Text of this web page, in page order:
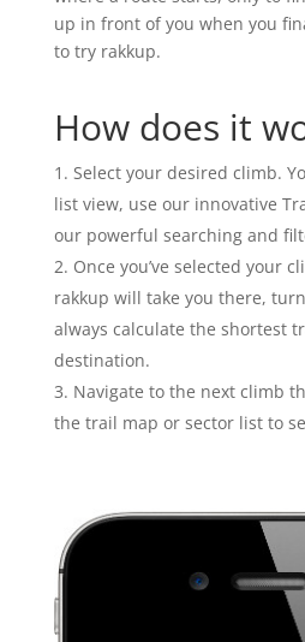
up in front of you when you
to try rakkup.
How does it
Select your desired climb.
list view, use our innovative
our powerful searching and
Once you’ve selected your
rakkup will take you there,
always calculate the shortest
destination.
Navigate to the next climb
the trail map or sector list to